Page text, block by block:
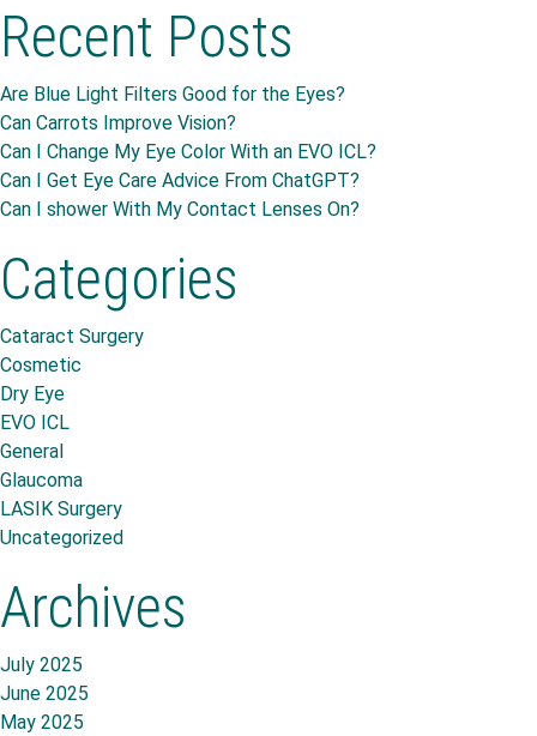
Recent Posts
Are Blue Light Filters Good for the Eyes?
Can Carrots Improve Vision?
Can I Change My Eye Color With an EVO ICL?
Can I Get Eye Care Advice From ChatGPT?
Can I shower With My Contact Lenses On?
Categories
Cataract Surgery
Cosmetic
Dry Eye
EVO ICL
General
Glaucoma
LASIK Surgery
Uncategorized
Archives
July 2025
June 2025
May 2025